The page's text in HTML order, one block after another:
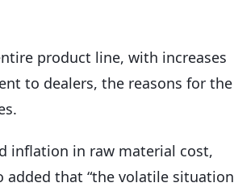
product line, with increases
to dealers, the reasons for the
inflation in raw material cost,
added that “the volatile situation